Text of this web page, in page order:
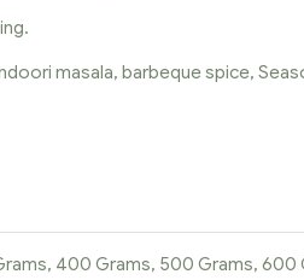
masala, barbeque spice,
400 Grams, 500 Grams,